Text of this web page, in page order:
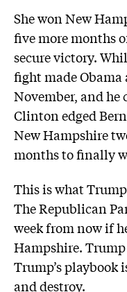
She won New
five more months
secure victory.
fight made
November, and he
Clinton edged
New Hampshire
months to finally
This is what
The Republican
week from now if
Hampshire.
Trump’s playbook
and destroy.